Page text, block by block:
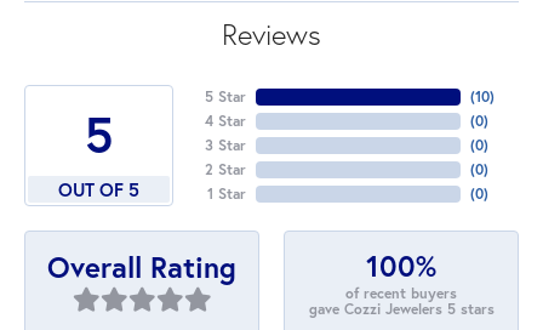
Reviews
5
OUT OF 5
5 Star
4 Star
3 Star
2 Star
1 Star
(10)
(0)
(0)
(0)
(0)
Overall Rating 100%
of recent buyers
gave Cozzi Jewelers 5 stars